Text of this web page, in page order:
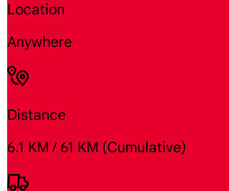
Location
Anywhere
Distance
6.1 KM / 61 KM (Cumulative)